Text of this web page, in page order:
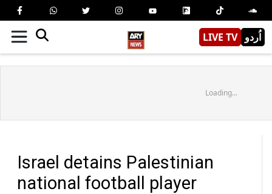
LIVE TV اُردو
Loading...
Israel detains Palestinian
national football player